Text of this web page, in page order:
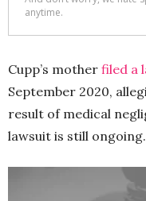
Cupp’s mother filed a
September 2020,
result of medical
lawsuit is still ongoing.